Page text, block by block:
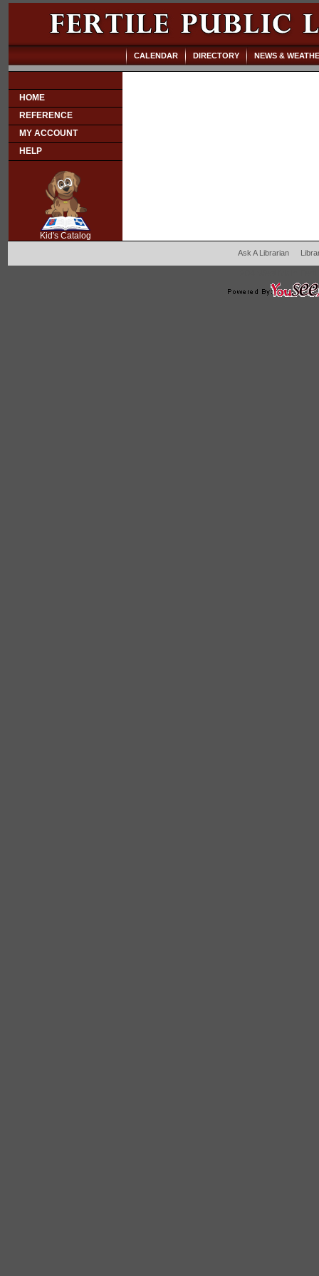
HOME
REFERENCE
MY ACCOUNT
HELP
Kid's Catalog
CALENDAR DIRECTORY NEWS &
Ask A Librarian